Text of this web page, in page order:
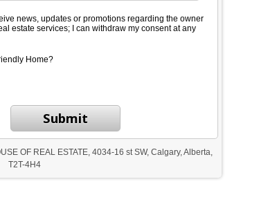
news, updates or promotions regarding the owner
estate services; I can withdraw my consent at any
Home?
Submit
OF REAL ESTATE, 4034-16 st SW, Calgary, Alberta,
T2T-4H4